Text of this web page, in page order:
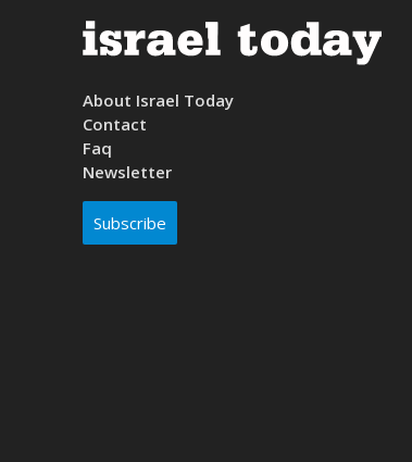
About Israel Today
Contact
Faq
Newsletter
Subscribe